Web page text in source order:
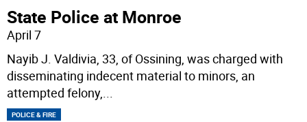
State Police at Monroe
April 7
Nayib J. Valdivia, 33, of Ossining, was charged with
disseminating indecent material to minors, an
attempted felony,
POLICE & FIRE